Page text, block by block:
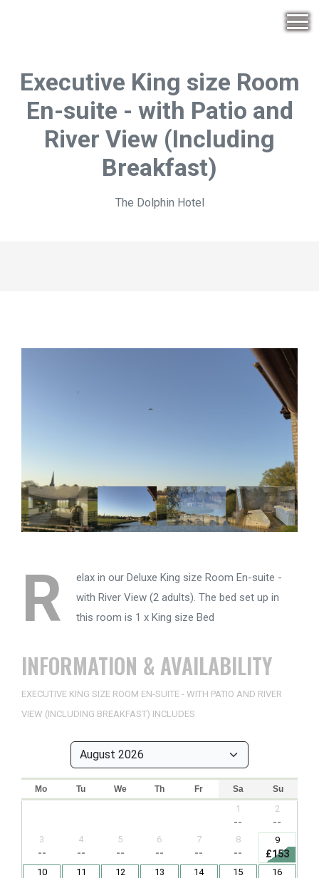
Executive King size Room
En-suite - with Patio and
River View (Including
Breakfast)
The Dolphin Hotel
R
elax in our Deluxe King size Room En-suite -
with River View (2 adults). The bed set up in
this room is 1 x King size Bed
INFORMATION & AVAILABILITY
EXECUTIVE KING SIZE ROOM EN-SUITE - WITH PATIO AND RIVER
VIEW (INCLUDING BREAKFAST) INCLUDES